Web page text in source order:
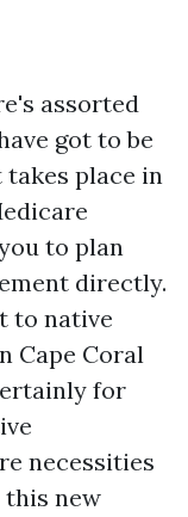
assorted
got to be
place in
to plan
directly.
to native
Cape Coral
for
necessities
this new